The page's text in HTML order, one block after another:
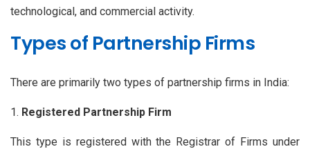
technological, and commercial activity.
Types of Partnership Firms
There are primarily two types of partnership firms in India:
Registered Partnership Firm
This type is registered with the Registrar of Firms under